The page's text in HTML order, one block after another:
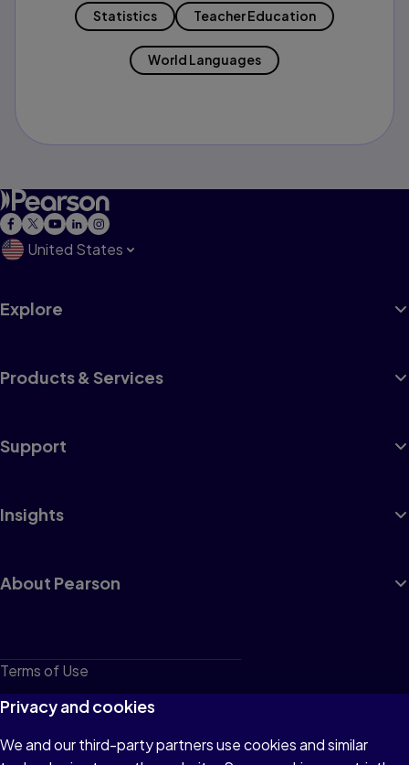
Statistics Teacher Education
World Languages
United States
Explore
Products & Services
Support
Insights
About Pearson
Terms of Use
Privacy
Cookies
Privacy and cookies
We and our third-party partners use cookies and similar